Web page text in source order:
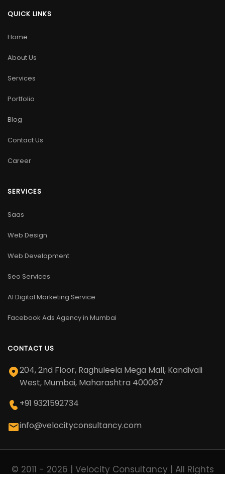
QUICK LINKS
Home
About Us
Services
Portfolio
Blog
Contact Us
Career
SERVICES
Saas
Web Design
Web Development
Seo Services
AI Digital Marketing Service
Facebook Ads Agency in Mumbai
CONTACT US
204, 2nd Floor, Raghuleela Mega Mall, Kandivali
West, Mumbai, Maharashtra 400067
+91 9321592734
info@velocityconsultancy.com
© 2011 - 2026 | Velocity Consultancy | All Rights